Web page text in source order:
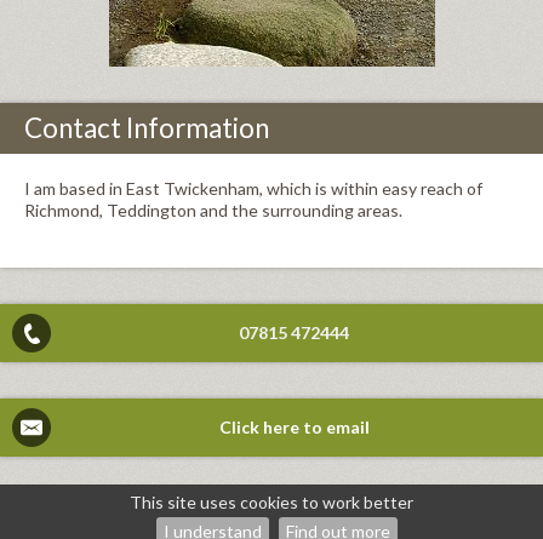
This site uses cookies to work better
I understand
Find out more
Contact Information
I am based in East Twickenham, which is within easy reach of
Richmond, Teddington and the surrounding areas.
07815 472444
Click here to email
©2026Mike Deacon — powered by WebHealer